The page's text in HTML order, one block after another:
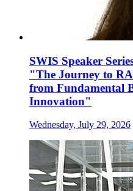
SWIS Speaker
"The Journey to
from Fundamental
Innovation"
Wednesday, July 29, 2026